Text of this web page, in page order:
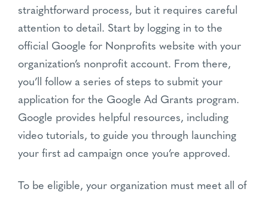
straightforward process, but it requires careful
attention to detail. Start by logging in to the
official Google for Nonprofits website with your
organization’s nonprofit account. From there,
you’ll follow a series of steps to submit your
application for the Google Ad Grants program.
Google provides helpful resources, including
video tutorials, to guide you through launching
your first ad campaign once you’re approved.
To be eligible, your organization must meet all of